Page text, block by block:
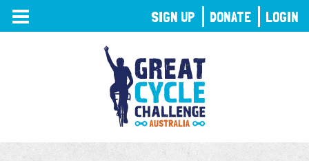
TOGGLE
NAVIGATION
SIGN UP DONATE LOGIN